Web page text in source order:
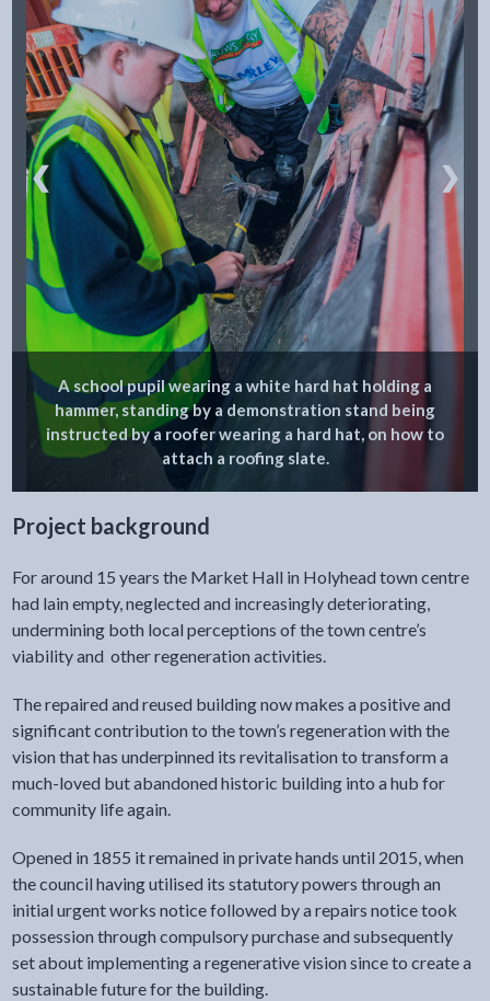
A school pupil wearing a white hard hat holding a
hammer, standing by a demonstration stand being
instructed by a roofer wearing a hard hat, on how to
attach a roofing slate.
❮ ❯
Project background
For around 15 years the Market Hall in Holyhead town centre
had lain empty, neglected and increasingly deteriorating,
undermining both local perceptions of the town centre’s
viability and other regeneration activities.
The repaired and reused building now makes a positive and
significant contribution to the town’s regeneration with the
vision that has underpinned its revitalisation to transform a
much-loved but abandoned historic building into a hub for
community life again.
Opened in 1855 it remained in private hands until 2015, when
the council having utilised its statutory powers through an
initial urgent works notice followed by a repairs notice took
possession through compulsory purchase and subsequently
set about implementing a regenerative vision since to create a
sustainable future for the building.